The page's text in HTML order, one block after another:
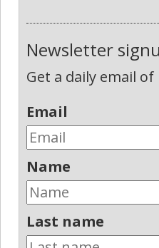
Newsletter
Get a daily email
Email
Name
Last name